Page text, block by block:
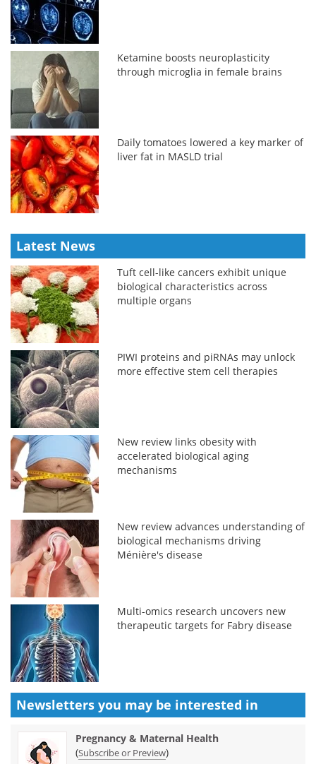
Ketamine boosts neuroplasticity
through microglia in female brains
Daily tomatoes lowered a key marker of
liver fat in MASLD trial
Latest News
Tuft cell-like cancers exhibit unique
biological characteristics across
multiple organs
PIWI proteins and piRNAs may unlock
more effective stem cell therapies
New review links obesity with
accelerated biological aging
mechanisms
New review advances understanding of
biological mechanisms driving
Ménière's disease
Multi-omics research uncovers new
therapeutic targets for Fabry disease
Newsletters you may be interested in
Pregnancy & Maternal Health
(Subscribe or Preview)